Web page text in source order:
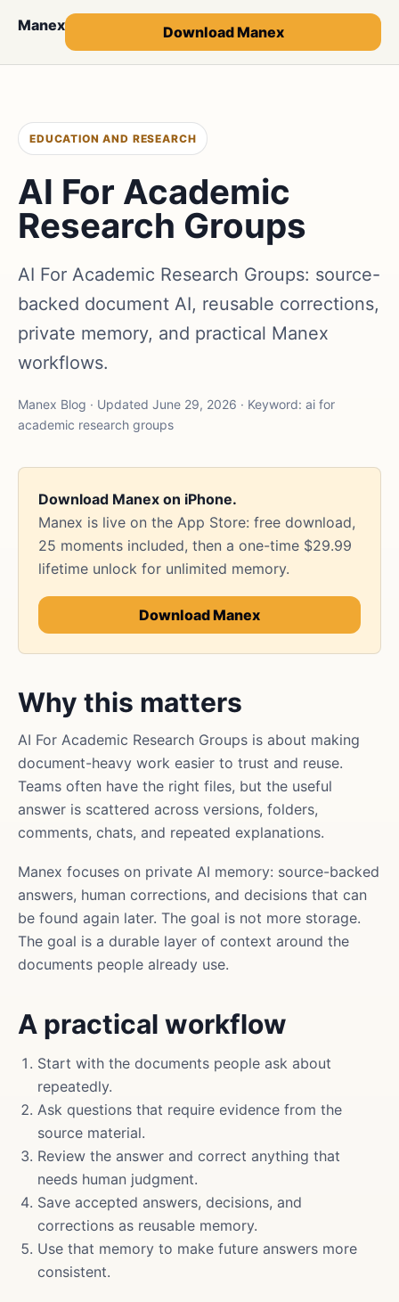
Manex Download Manex
EDUCATION AND RESEARCH
AI For Academic
Research Groups
AI For Academic Research Groups: source-
backed document AI, reusable corrections,
private memory, and practical Manex
workflows.
Manex Blog · Updated June 29, 2026 · Keyword: ai for
academic research groups
Download Manex on iPhone.
Manex is live on the App Store: free download,
25 moments included, then a one-time $29.99
lifetime unlock for unlimited memory.
Download Manex
Why this matters
AI For Academic Research Groups is about making
document-heavy work easier to trust and reuse.
Teams often have the right files, but the useful
answer is scattered across versions, folders,
comments, chats, and repeated explanations.
Manex focuses on private AI memory: source-backed
answers, human corrections, and decisions that can
be found again later. The goal is not more storage.
The goal is a durable layer of context around the
documents people already use.
A practical workflow
Start with the documents people ask about
repeatedly.
Ask questions that require evidence from the
source material.
Review the answer and correct anything that
needs human judgment.
Save accepted answers, decisions, and
corrections as reusable memory.
Use that memory to make future answers more
consistent.